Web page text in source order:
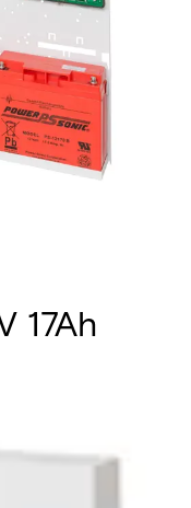
17Ah
mode 24v 5.0 A
for battery recharge.
protection,